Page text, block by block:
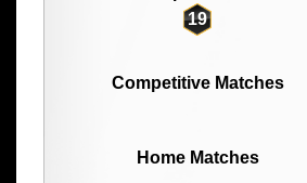
19
Competitive Matches
Home Matches